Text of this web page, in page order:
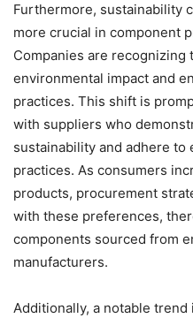
Furthermore, sustainability
more crucial in component
Companies are
environmental impact and
practices. This shift is
with suppliers who
sustainability and adhere
practices. As consumers
products, procurement
with these preferences,
components sourced from
manufacturers.
Additionally, a notable